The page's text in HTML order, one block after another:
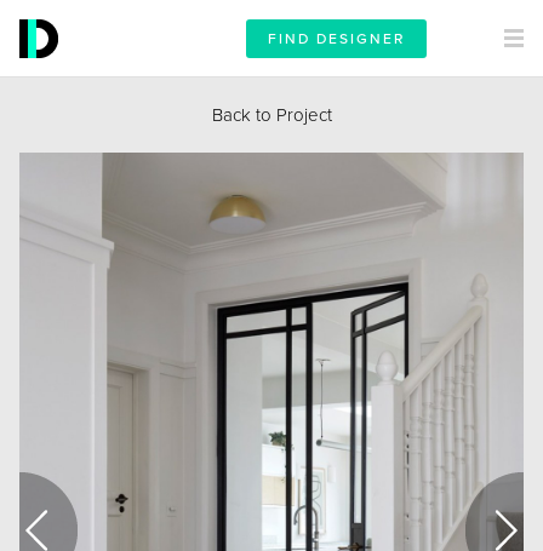
FIND DESIGNER
Back to Project